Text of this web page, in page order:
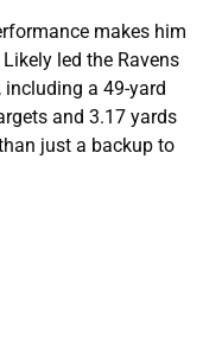
makes him
Likely led the Ravens
a 49-yard
and 3.17 yards
just a backup to